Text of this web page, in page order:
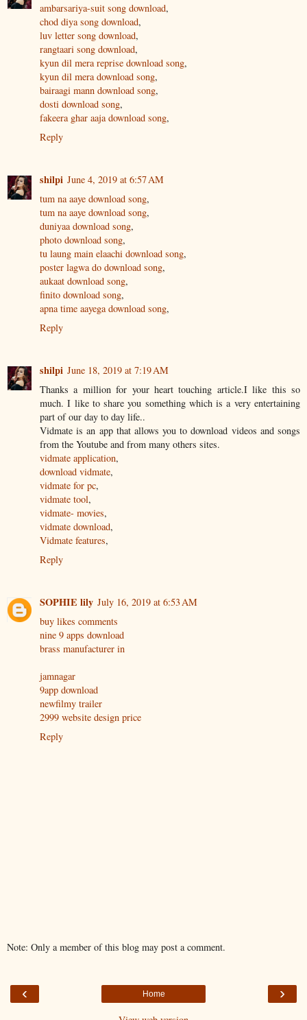
ambarsariya-suit song download,
chod diya song download,
luv letter song download,
rangtaari song download,
kyun dil mera reprise download song,
kyun dil mera download song,
bairaagi mann download song,
dosti download song,
fakeera ghar aaja download song,
Reply
shilpi June 4, 2019 at 6:57 AM
tum na aaye download song,
tum na aaye download song,
duniyaa download song,
photo download song,
tu laung main elaachi download song,
poster lagwa do download song,
aukaat download song,
finito download song,
apna time aayega download song,
Reply
shilpi June 18, 2019 at 7:19 AM
Thanks a million for your heart touching article.I like this so
much. I like to share you something which is a very entertaining
part of our day to day life..
Vidmate is an app that allows you to download videos and songs
from the Youtube and from many others sites.
vidmate application,
download vidmate,
vidmate for pc,
vidmate tool,
vidmate- movies,
vidmate download,
Vidmate features,
Reply
SOPHIE lily July 16, 2019 at 6:53 AM
buy likes comments
nine 9 apps download
brass manufacturer in
jamnagar
9app download
newfilmy trailer
2999 website design price
Reply
Note: Only a member of this blog may post a comment.
‹ ›
Home